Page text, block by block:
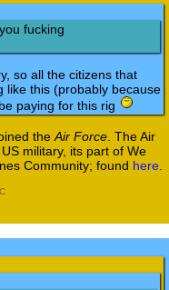
fucking
so all the citizens that
like this (probably because
paying for this rig
the Air Force . The Air
military, its part of We
Community; found here